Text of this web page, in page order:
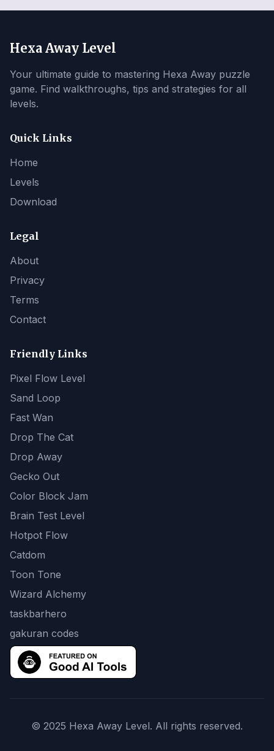
Hexa Away Level
Your ultimate guide to mastering Hexa Away puzzle
game. Find walkthroughs, tips and strategies for all
levels.
Quick Links
Home
Levels
Download
Legal
About
Privacy
Terms
Contact
Friendly Links
Pixel Flow Level
Sand Loop
Fast Wan
Drop The Cat
Drop Away
Gecko Out
Color Block Jam
Brain Test Level
Hotpot Flow
Catdom
Toon Tone
Wizard Alchemy
taskbarhero
gakuran codes
© 2025 Hexa Away Level. All rights reserved.